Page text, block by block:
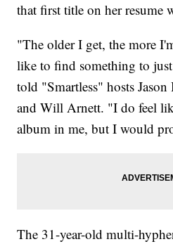
that first title on her resume
"The older I get, the more
like to find something to
told "Smartless" hosts Jason
and Will Arnett. "I do feel
album in me, but I would
The 31-year-old multi-